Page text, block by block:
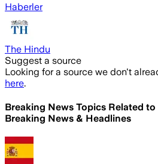
Haberler
The Hindu
Suggest a source
Looking for a source we don't
here.
Breaking News Topics Related to
Breaking News & Headlines